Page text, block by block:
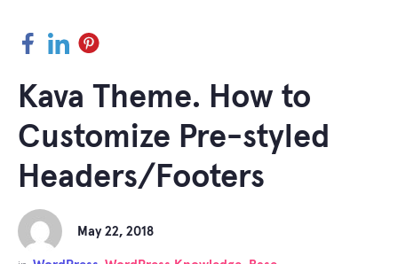
Facebook
LinkedInPinterest
Kava Theme. How to
Customize Pre-styled
Headers/Footers
May 22, 2018